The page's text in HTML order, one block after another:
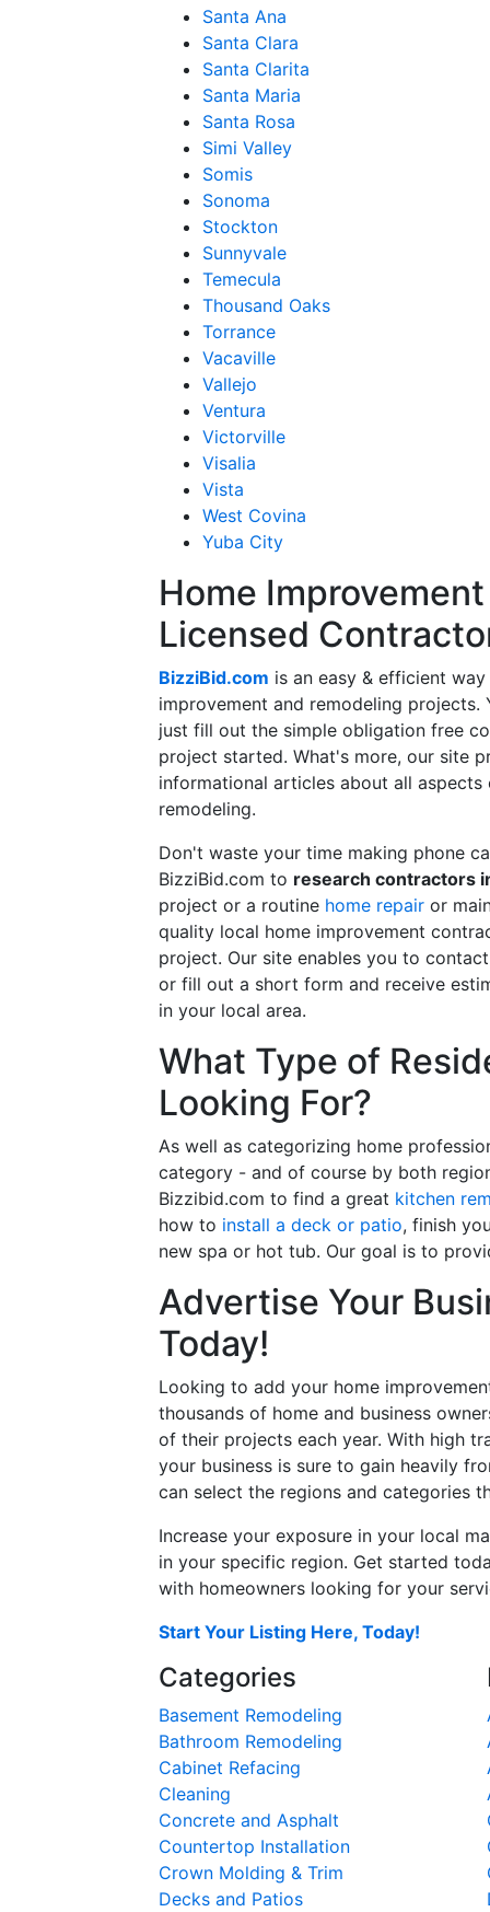
Santa Ana
Santa Clara
Santa Clarita
Santa Maria
Santa Rosa
Simi Valley
Somis
Sonoma
Stockton
Sunnyvale
Temecula
Thousand Oaks
Torrance
Vacaville
Vallejo
Ventura
Victorville
Visalia
Vista
West Covina
Yuba City
Home
Licensed
BizziBid.com is an easy & efficient
improvement and remodeling
just fill out the simple obligation free
project started. What's more, our site
informational articles about all
remodeling.
Don't waste your time making phone
BizziBid.com to research contractors
project or a routine home repair or
quality local home improvement
project. Our site enables you to
or fill out a short form and receive
in your local area.
What Type of
Looking For?
As well as categorizing home
category - and of course by both
Bizzibid.com to find a great kitchen
how to install a deck or patio, finish
new spa or hot tub. Our goal is to
Advertise Your
Today!
Looking to add your home
thousands of home and business
of their projects each year. With high
your business is sure to gain heavily
can select the regions and categories
Increase your exposure in your local
in your specific region. Get started
with homeowners looking for your
Start Your Listing Here, Today!
Categories
Basement Remodeling
Bathroom Remodeling
Cabinet Refacing
Cleaning
Concrete and Asphalt
Countertop Installation
Crown Molding & Trim
Decks and Patios